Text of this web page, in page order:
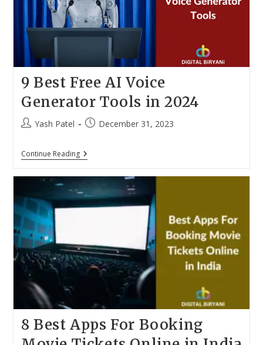
9 Best Free AI Voice
Generator Tools in 2024
PostYash Patel
PostDecember 31, 2023
Continue Reading9
Best
AI
Voice
Generator
Tools
8 Best Apps For Booking